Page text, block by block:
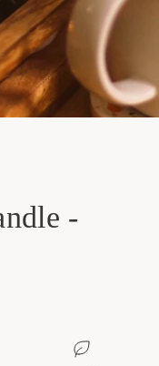
-